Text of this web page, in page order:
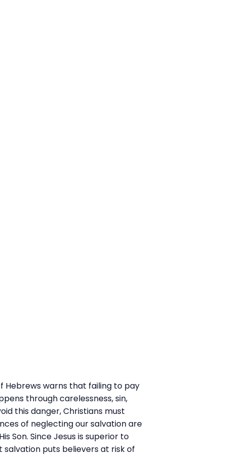
Hebrews warns that failing to pay
through carelessness, sin,
this danger, Christians must
of neglecting our salvation are
Son. Since Jesus is superior to
salvation puts believers at risk of